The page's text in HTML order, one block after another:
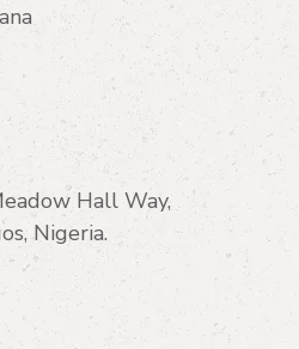
Hall Way,
Nigeria.